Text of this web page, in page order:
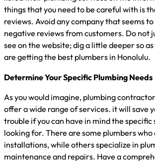
things that you need to be careful with is
reviews. Avoid any company that seems
negative reviews from customers. Do not
see on the website; dig a little deeper so
are getting the best plumbers in Honolulu.
Determine Your Specific Plumbing Needs
As you would imagine, plumbing
offer a wide range of services. it will save
trouble if you can have in mind the specific
looking for. There are some plumbers who
installations, while others specialize in
maintenance and repairs. Have a